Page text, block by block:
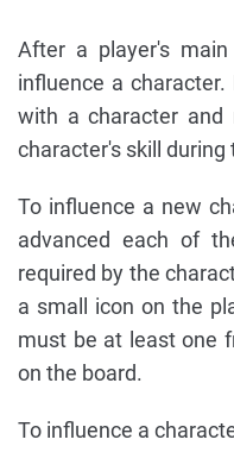
After a player's
influence a
with a character and
character's skill during
To influence a new
advanced each of
required by the
a small icon on the
must be at least one
on the board.
To influence a